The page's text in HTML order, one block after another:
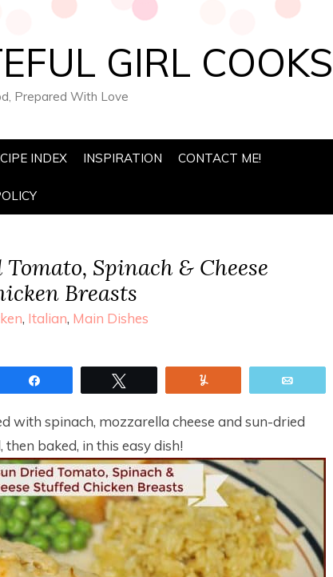
GIRL
Prepared With Love
INDEX INSPIRATION CONTACT ME!
Spinach & Cheese
Breasts
, Italian, Main Dishes
with spinach, mozzarella cheese and sun-dried
baked, in this easy dish!